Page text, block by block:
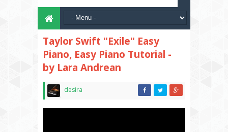
Taylor Swift "Exile" Easy
Piano, Easy Piano Tutorial -
by Lara Andrean
desira